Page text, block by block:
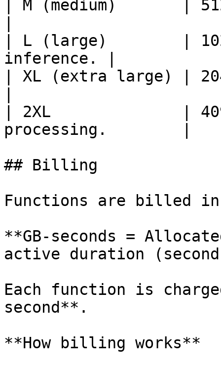
| M (medium)       |
| L (large)        |
inference. |
| XL (extra large) |
| 2XL              |
processing.        |
## Billing
Functions are billed in
**GB-seconds =
active duration
Each function is
second**.
**How billing works**